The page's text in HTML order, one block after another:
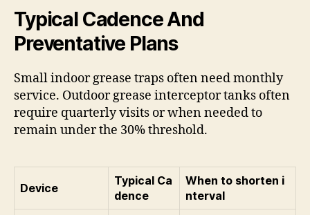
Typical Cadence And
Preventative Plans
Small indoor grease traps often need monthly
service. Outdoor grease interceptor tanks often
require quarterly visits or when needed to
remain under the 30% threshold.
Device
Typical Ca
dence
When to shorten i
nterval